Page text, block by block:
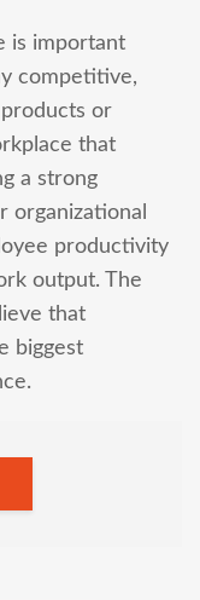
is important
competitive,
or
that
a strong
organizational
productivity
output. The
that
biggest